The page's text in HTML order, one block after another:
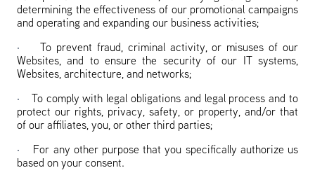
determining the effectiveness of our promotional campaigns
and operating and expanding our business activities;
·
To prevent fraud, criminal activity, or misuses of our
Websites, and to ensure the security of our IT systems,
Websites, architecture, and networks;
·
To comply with legal obligations and legal process and to
protect our rights, privacy, safety, or property, and/or that
of our affiliates, you, or other third parties;
·
For any other purpose that you specifically authorize us
based on your consent.